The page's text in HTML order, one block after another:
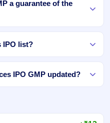
a guarantee of the
IPO list?
IPO GMP updated?